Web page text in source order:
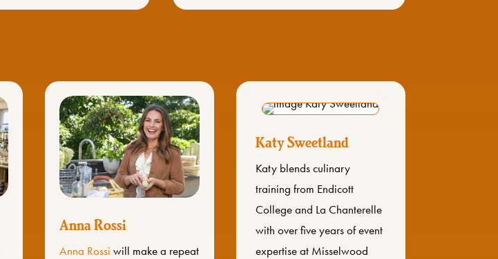
Anna Rossi
Anna Rossi will make a repeat
Katy Sweetland
Katy blends culinary
training from Endicott
College and La Chanterelle
with over five years of event
expertise at Misselwood